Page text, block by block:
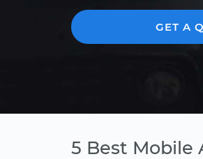
GET A
5 Best Mobile